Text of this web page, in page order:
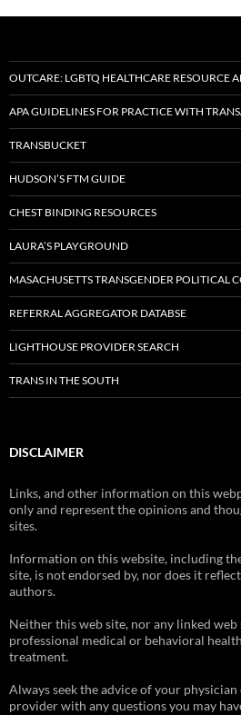
OUTCARE: LGBTQ HEALTHCARE RESOURCE
APA GUIDELINES FOR PRACTICE WITH
TRANSBUCKET
HUDSON’S FTM GUIDE
CHEST BINDING RESOURCES
LAURA’S PLAYGROUND
MASACHUSETTS TRANSGENDER POLITICAL
REFERRAL AGGREGATOR DATABSE
LIGHTHOUSE PROVIDER SEARCH
TRANS IN THE SOUTH
DISCLAIMER
Links, and other information on this
only and represent the opinions and
sites.
Information on this website, including
site, is not endorsed by, nor does it
authors.
Neither this web site, nor any linked
professional medical or behavioral
treatment.
Always seek the advice of your
provider with any questions you may